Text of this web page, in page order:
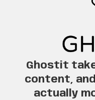
Ghostit
content,
actually